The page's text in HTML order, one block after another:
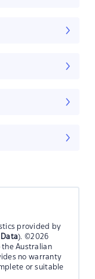
provided by
Data). ©2026
Australian
no warranty
or suitable